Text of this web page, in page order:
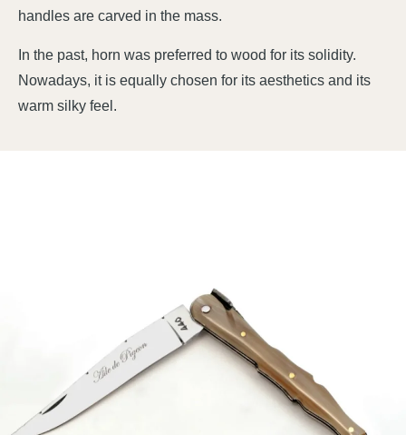
handles are carved in the mass.
In the past, horn was preferred to wood for its solidity.
Nowadays, it is equally chosen for its aesthetics and its
warm silky feel.